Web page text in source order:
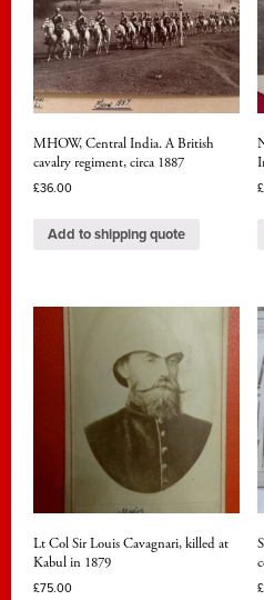
MHOW, Central India. A British
cavalry regiment, circa 1887
£36.00
Add to shipping quote
£
Lt Col Sir Louis Cavagnari, killed at
Kabul in 1879
£75.00 £